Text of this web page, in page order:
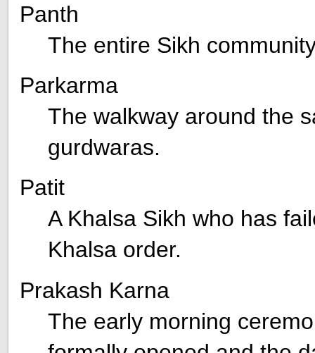
Panth
The entire Sikh
Parkarma
The walkway around the
gurdwaras.
Patit
A Khalsa Sikh who has
Khalsa order.
Prakash Karna
The early morning